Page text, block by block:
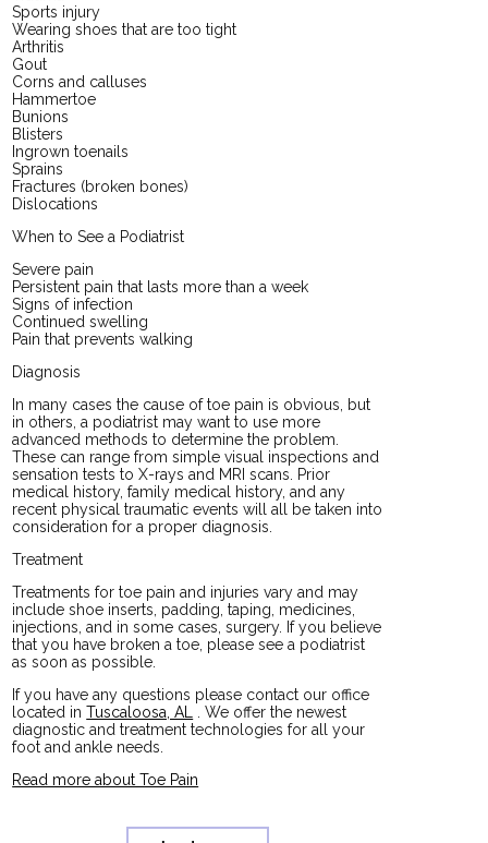
Sports injury
Wearing shoes that are too tight
Arthritis
Gout
Corns and calluses
Hammertoe
Bunions
Blisters
Ingrown toenails
Sprains
Fractures (broken bones)
Dislocations
When to See a Podiatrist
Severe pain
Persistent pain that lasts more than a week
Signs of infection
Continued swelling
Pain that prevents walking
Diagnosis
In many cases the cause of toe pain is obvious, but
in others, a podiatrist may want to use more
advanced methods to determine the problem.
These can range from simple visual inspections and
sensation tests to X-rays and MRI scans. Prior
medical history, family medical history, and any
recent physical traumatic events will all be taken into
consideration for a proper diagnosis.
Treatment
Treatments for toe pain and injuries vary and may
include shoe inserts, padding, taping, medicines,
injections, and in some cases, surgery. If you believe
that you have broken a toe, please see a podiatrist
as soon as possible.
If you have any questions please contact our office
located inTuscaloosa, AL . We offer the newest
diagnostic and treatment technologies for all your
foot and ankle needs.
Read more about Toe Pain